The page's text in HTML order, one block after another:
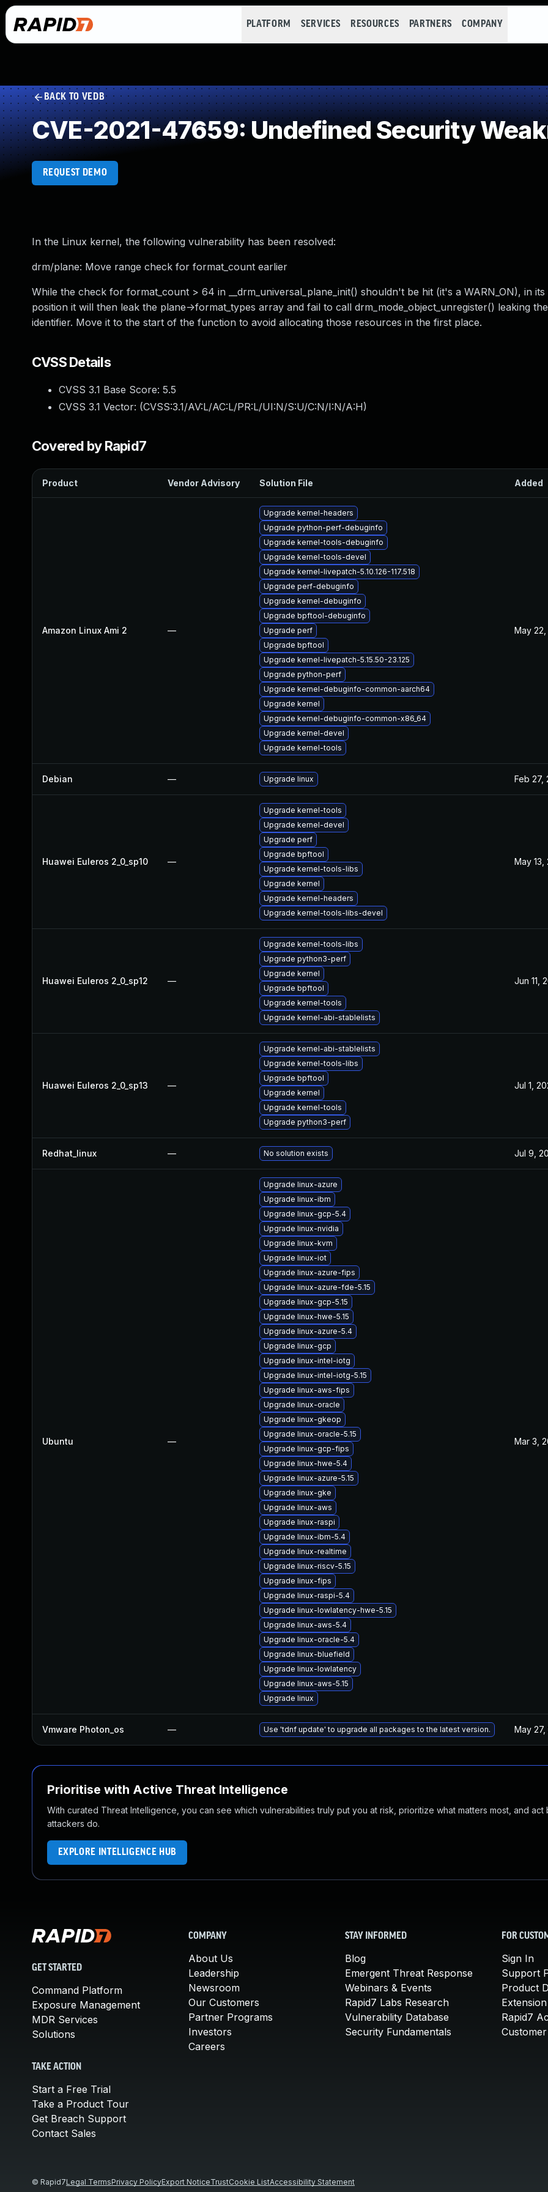
PLATFORM SERVICES RESOURCES PARTNERS COMPANY
BACK TO VEDB
CVE-2021-47659: Undefined Security
REQUEST DEMO
In the Linux kernel, the following vulnerability has been resolved:
drm/plane: Move range check for format_count earlier
While the check for format_count > 64 in __drm_universal_plane_init() shouldn't be hit (it's a WARN_ON), in
position it will then leak the plane->format_types array and fail to call drm_mode_object_unregister() leaking
identifier. Move it to the start of the function to avoid allocating those resources in the first place.
CVSS Details
CVSS 3.1 Base Score: 5.5
CVSS 3.1 Vector: (CVSS:3.1/AV:L/AC:L/PR:L/UI:N/S:U/C:N/I:N/A:H)
Covered by Rapid7
Product Vendor Advisory Solution File Added
Amazon Linux Ami 2 —
Upgrade kernel-headers
Upgrade python-perf-debuginfo
Upgrade kernel-tools-debuginfo
Upgrade kernel-tools-devel
Upgrade kernel-livepatch-5.10.126-117.518
Upgrade perf-debuginfo
Upgrade kernel-debuginfo
Upgrade bpftool-debuginfo
Upgrade perf
Upgrade bpftool
Upgrade kernel-livepatch-5.15.50-23.125
Upgrade python-perf
Upgrade kernel-debuginfo-common-aarch64
Upgrade kernel
Upgrade kernel-debuginfo-common-x86_64
Upgrade kernel-devel
Upgrade kernel-tools
May 22,
Debian — Upgrade linux Feb 27,
Huawei Euleros 2_0_sp10 —
Upgrade kernel-tools
Upgrade kernel-devel
Upgrade perf
Upgrade bpftool
Upgrade kernel-tools-libs
Upgrade kernel
Upgrade kernel-headers
Upgrade kernel-tools-libs-devel
May 13,
Huawei Euleros 2_0_sp12 —
Upgrade kernel-tools-libs
Upgrade python3-perf
Upgrade kernel
Upgrade bpftool
Upgrade kernel-tools
Upgrade kernel-abi-stablelists
Jun 11,
Huawei Euleros 2_0_sp13 —
Upgrade kernel-abi-stablelists
Upgrade kernel-tools-libs
Upgrade bpftool
Upgrade kernel
Upgrade kernel-tools
Upgrade python3-perf
Jul 1,
Redhat_linux — No solution exists Jul 9,
Ubuntu —
Upgrade linux-azure
Upgrade linux-ibm
Upgrade linux-gcp-5.4
Upgrade linux-nvidia
Upgrade linux-kvm
Upgrade linux-iot
Upgrade linux-azure-fips
Upgrade linux-azure-fde-5.15
Upgrade linux-gcp-5.15
Upgrade linux-hwe-5.15
Upgrade linux-azure-5.4
Upgrade linux-gcp
Upgrade linux-intel-iotg
Upgrade linux-intel-iotg-5.15
Upgrade linux-aws-fips
Upgrade linux-oracle
Upgrade linux-gkeop
Upgrade linux-oracle-5.15
Upgrade linux-gcp-fips
Upgrade linux-hwe-5.4
Upgrade linux-azure-5.15
Upgrade linux-gke
Upgrade linux-aws
Upgrade linux-raspi
Upgrade linux-ibm-5.4
Upgrade linux-realtime
Upgrade linux-riscv-5.15
Upgrade linux-fips
Upgrade linux-raspi-5.4
Upgrade linux-lowlatency-hwe-5.15
Upgrade linux-aws-5.4
Upgrade linux-oracle-5.4
Upgrade linux-bluefield
Upgrade linux-lowlatency
Upgrade linux-aws-5.15
Upgrade linux
Mar 3,
Vmware Photon_os — Use 'tdnf update' to upgrade all packages to the latest version. May 27,
Prioritise with Active Threat Intelligence
With curated Threat Intelligence, you can see which vulnerabilities truly put you at risk, prioritize what matters most, and act
attackers do.
EXPLORE INTELLIGENCE HUB
GET STARTED
Command Platform
Exposure Management
MDR Services
Solutions
TAKE ACTION
Start a Free Trial
Take a Product Tour
Get Breach Support
Contact Sales
COMPANY
About Us
Leadership
Newsroom
Our Customers
Partner Programs
Investors
Careers
STAY INFORMED
Blog
Emergent Threat Response
Webinars & Events
Rapid7 Labs Research
Vulnerability Database
Security Fundamentals
FOR
Sign In
Support
Product
Rapid7
© Rapid7Legal TermsPrivacy PolicyExport NoticeTrustCookie ListAccessibility Statement